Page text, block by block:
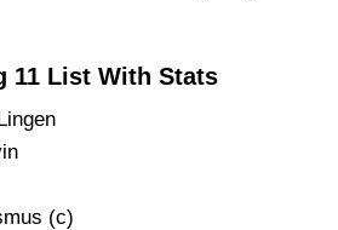
11 List With Stats
(c)